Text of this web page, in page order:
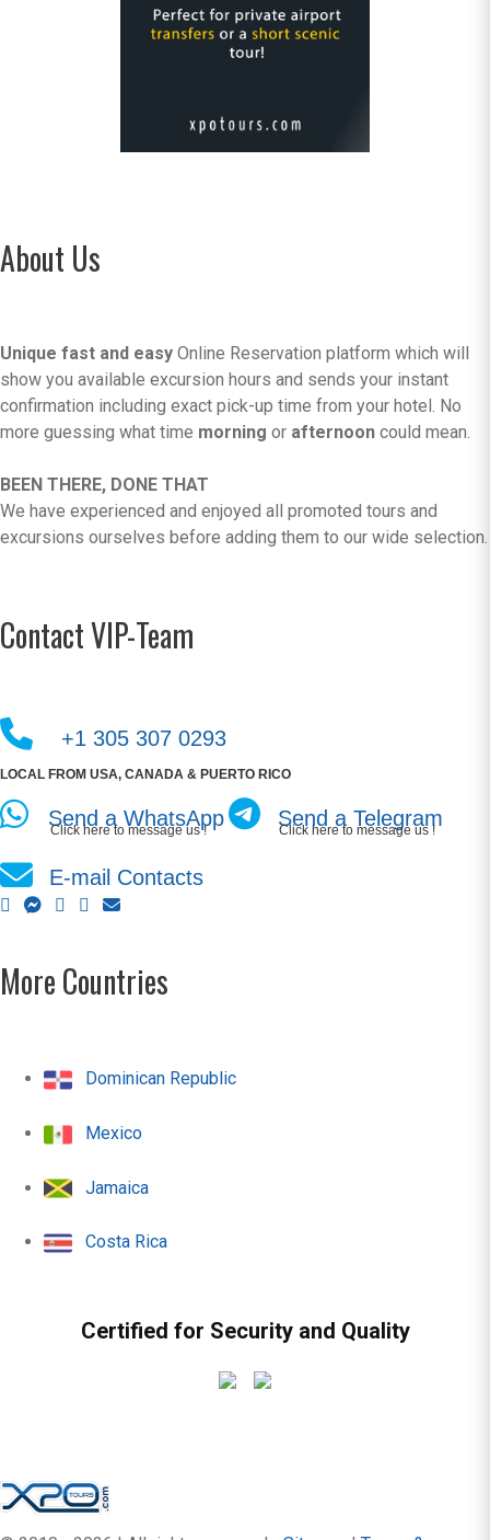
About Us
Unique fast and easy Online Reservation platform which will
show you available excursion hours and sends your instant
confirmation including exact pick-up time from your hotel. No
more guessing what time morning or afternoon could mean.
BEEN THERE, DONE THAT
We have experienced and enjoyed all promoted tours and
excursions ourselves before adding them to our wide selection.
Contact VIP-Team
+1 305 307 0293
LOCAL FROM USA, CANADA & PUERTO RICO
Send a WhatsApp
Click here to message us ! Send a Telegram
Click here to message us !
E-mail Contacts
More Countries
Dominican Republic
Mexico
Jamaica
Costa Rica
Certified for Security and Quality